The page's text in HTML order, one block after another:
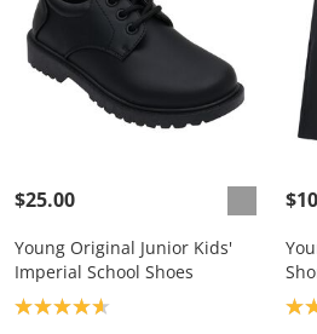
$25.00
Young Original Junior Kids'
Imperial School Shoes
Product rating: 4.7